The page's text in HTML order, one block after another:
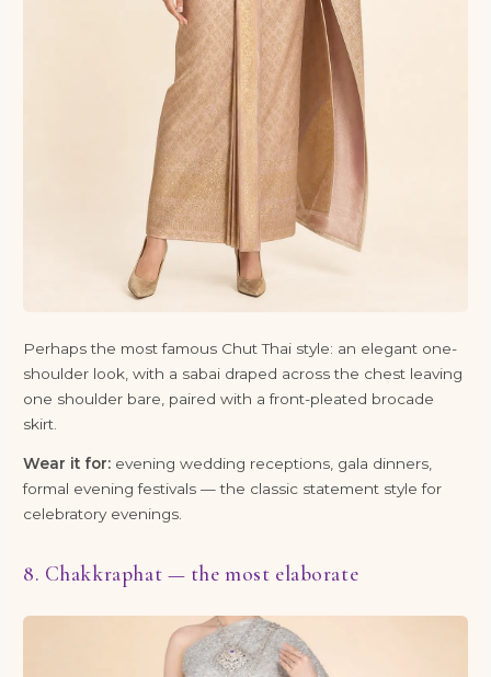
Perhaps the most famous Chut Thai style: an elegant one-
shoulder look, with a sabai draped across the chest leaving
one shoulder bare, paired with a front-pleated brocade
skirt.
Wear it for: evening wedding receptions, gala dinners,
formal evening festivals — the classic statement style for
celebratory evenings.
8. Chakkraphat — the most elaborate